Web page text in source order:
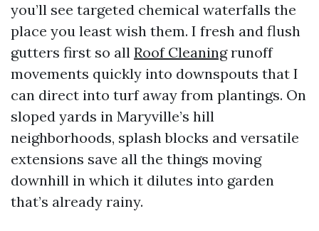
you’ll see targeted chemical waterfalls the
place you least wish them. I fresh and flush
gutters first so all Roof Cleaningrunoff
movements quickly into downspouts that I
can direct into turf away from plantings. On
sloped yards in Maryville’s hill
neighborhoods, splash blocks and versatile
extensions save all the things moving
downhill in which it dilutes into garden
that’s already rainy.